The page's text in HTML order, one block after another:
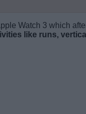
Watch 3 which
like runs,